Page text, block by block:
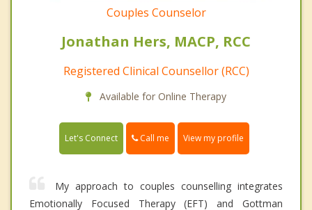
Couples Counselor
Jonathan Hers, MACP, RCC
Registered Clinical Counsellor (RCC)
Available for Online Therapy
Let's Connect Call me View my profile
My approach to couples counselling integrates
Emotionally Focused Therapy (EFT) and Gottman